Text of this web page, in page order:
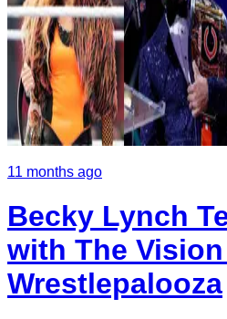
11 months ago
Becky Lynch
with The
Wrestlepalooza